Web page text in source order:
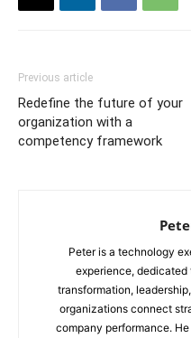
Previous article
Redefine the future of your
organization with a
competency framework
Peter is a technology
experience,
transformation,
organizations connect
company performance.